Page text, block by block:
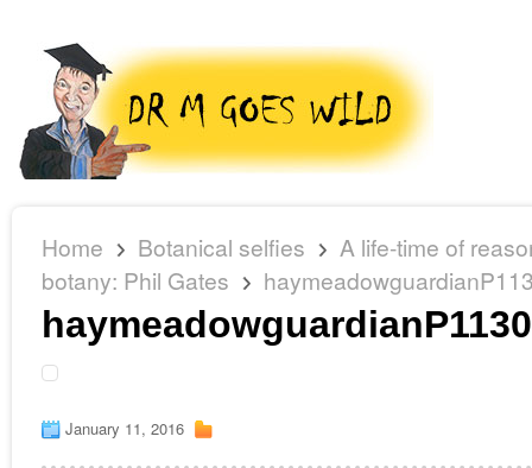
Home Botanical selfies
A life-time of
botany: Phil Gates
January 11, 2016